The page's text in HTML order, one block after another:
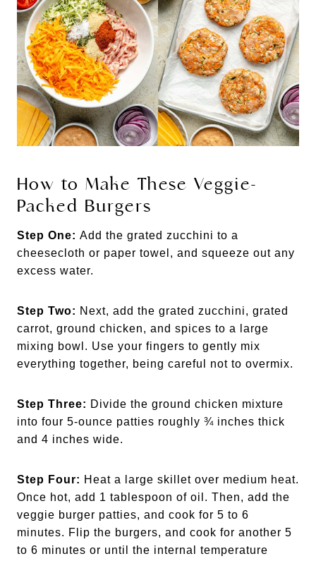
How to Make These Veggie-
Packed Burgers
Step One: Add the grated zucchini to a
cheesecloth or paper towel, and squeeze out any
excess water.
Step Two: Next, add the grated zucchini, grated
carrot, ground chicken, and spices to a large
mixing bowl. Use your fingers to gently mix
everything together, being careful not to overmix.
Step Three: Divide the ground chicken mixture
into four 5-ounce patties roughly ¾ inches thick
and 4 inches wide.
Step Four: Heat a large skillet over medium heat.
Once hot, add 1 tablespoon of oil. Then, add the
veggie burger patties, and cook for 5 to 6
minutes. Flip the burgers, and cook for another 5
to 6 minutes or until the internal temperature